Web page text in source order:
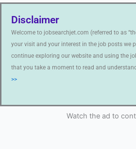
Disclaimer
Welcome to jobsearchjet.com (referred to as
your visit and your interest in the job posts we
continue exploring our website and using the
that you take a moment to read and
>>
Watch the ad to